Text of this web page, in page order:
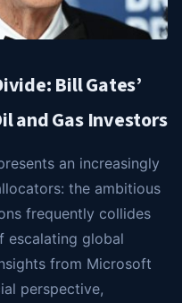
Bill Gates’
and Gas Investors
an increasingly
the ambitious
frequently collides
escalating global
from Microsoft
perspective,